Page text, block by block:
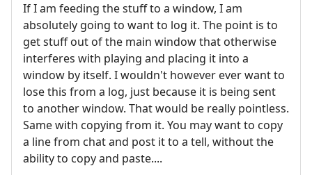
If I am feeding the stuff to a window, I am
absolutely going to want to log it. The point is to
get stuff out of the main window that otherwise
interferes with playing and placing it into a
window by itself. I wouldn't however ever want to
lose this from a log, just because it is being sent
to another window. That would be really pointless.
Same with copying from it. You may want to copy
a line from chat and post it to a tell, without the
ability to copy and paste....